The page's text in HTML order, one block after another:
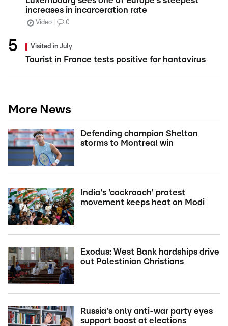
increases in incarceration rate
Video 0
Visited in July
Tourist in France tests positive for hantavirus
More News
Defending champion Shelton
storms to Montreal win
India's 'cockroach' protest
movement keeps heat on Modi
Exodus: West Bank hardships drive
out Palestinian Christians
Russia's only anti-war party eyes
support boost at elections